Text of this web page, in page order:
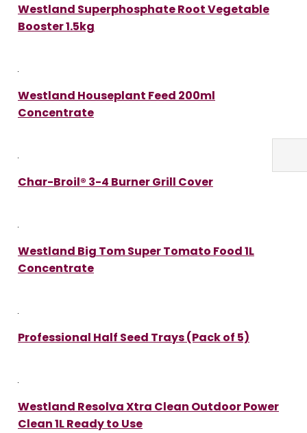
Westland Superphosphate Root Vegetable
Booster 1.5kg
Westland Houseplant Feed 200ml
Concentrate
Char-Broil® 3-4 Burner Grill Cover
Westland Big Tom Super Tomato Food 1L
Concentrate
Professional Half Seed Trays (Pack of 5)
Westland Resolva Xtra Clean Outdoor Power
Clean 1L Ready to Use